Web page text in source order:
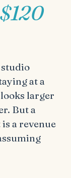
$120
at a
larger
But a
a revenue